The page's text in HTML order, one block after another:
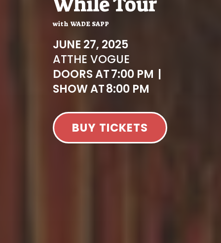
with WADE SAPP
JUNE 27, 2025
ATTHE VOGUE
DOORS AT7:00 PM |
SHOW AT8:00 PM
BUY TICKETS